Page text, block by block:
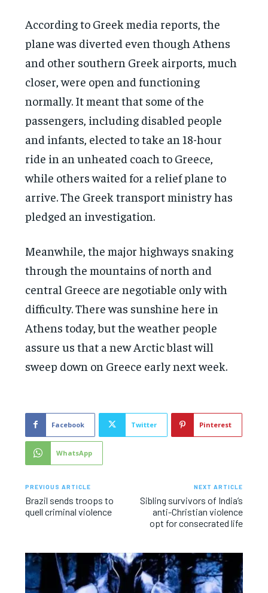
According to Greek media reports, the
plane was diverted even though Athens
and other southern Greek airports, much
closer, were open and functioning
normally. It meant that some of the
passengers, including disabled people
and infants, elected to take an 18-hour
ride in an unheated coach to Greece,
while others waited for a relief plane to
arrive. The Greek transport ministry has
pledged an investigation.
Meanwhile, the major highways snaking
through the mountains of north and
central Greece are negotiable only with
difficulty. There was sunshine here in
Athens today, but the weather people
assure us that a new Arctic blast will
sweep down on Greece early next week.
Facebook Twitter Pinterest
WhatsApp
PREVIOUS ARTICLE
Brazil sends troops to
quell criminal violence
NEXT ARTICLE
Sibling survivors of India’s
anti-Christian violence
opt for consecrated life